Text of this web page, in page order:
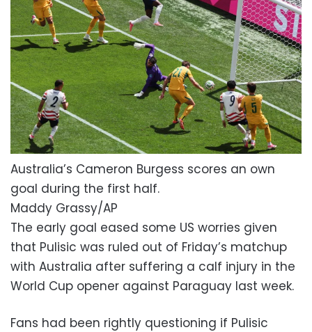
Australia’s Cameron Burgess scores an own
goal during the first half.
Maddy Grassy/AP
The early goal eased some US worries given
that Pulisic was ruled out of Friday’s matchup
with Australia after suffering a calf injury in the
World Cup opener against Paraguay last week.
Fans had been rightly questioning if Pulisic